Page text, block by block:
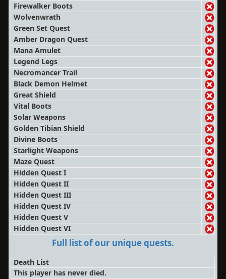
Firewalker Boots
Wolvenwrath
Green Set Quest
Amber Dragon Quest
Mana Amulet
Legend Legs
Necromancer Trail
Black Demon Helmet
Great Shield
Vital Boots
Solar Weapons
Golden Tibian Shield
Divine Boots
Starlight Weapons
Maze Quest
Hidden Quest I
Hidden Quest II
Hidden Quest III
Hidden Quest IV
Hidden Quest V
Hidden Quest VI
Full list of our unique quests.
Death List
This player has never died.